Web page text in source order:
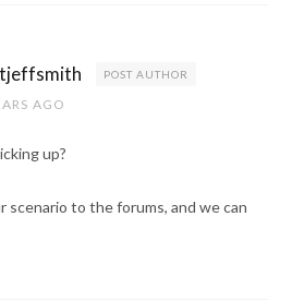
POST AUTHOR
AGO
up?
scenario to the forums, and we can